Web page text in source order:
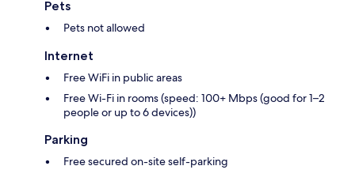
Pets
Pets not allowed
Internet
Free WiFi in public areas
Free Wi-Fi in rooms (speed: 100+ Mbps (good for 1–2
people or up to 6 devices))
Parking
Free secured on-site self-parking